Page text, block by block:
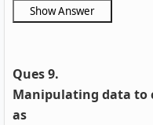
Ques 9.
Manipulating data to
as